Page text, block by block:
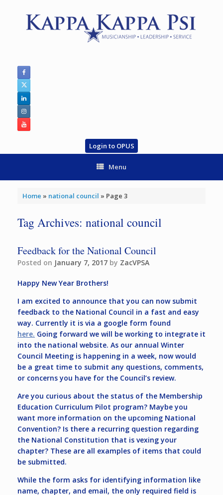
Login to OPUS
Menu
Home » national council » Page 3
Tag Archives: national council
Feedback for the National Council
Posted on January 7, 2017 by ZacVPSA
Happy New Year Brothers!
I am excited to announce that you can now submit
feedback to the National Council in a fast and easy
way. Currently it is via a google form found
here. Going forward we will be working to integrate it
into the national website. As our annual Winter
Council Meeting is happening in a week, now would
be a great time to submit any questions, comments,
or concerns you have for the Council’s review.
Are you curious about the status of the Membership
Education Curriculum Pilot program? Maybe you
want more information on the upcoming National
Convention? Is there a recurring question regarding
the National Constitution that is vexing your
chapter? These are all examples of items that could
be submitted.
While the form asks for identifying information like
name, chapter, and email, the only required field is